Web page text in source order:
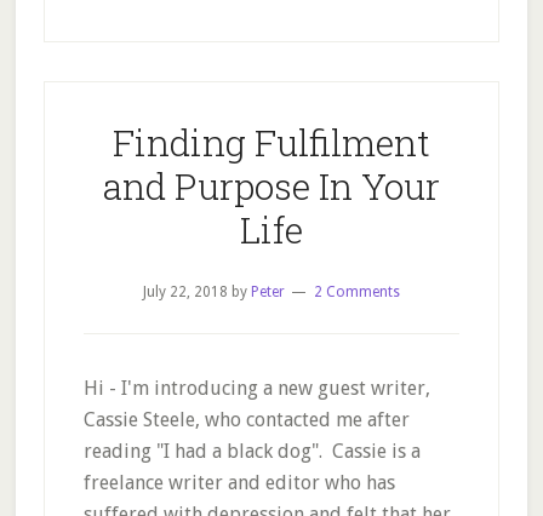
Finding Fulfilment
and Purpose In Your
Life
July 22, 2018 by Peter 2 Comments
Hi - I'm introducing a new guest writer,
Cassie Steele, who contacted me after
reading "I had a black dog". Cassie is a
freelance writer and editor who has